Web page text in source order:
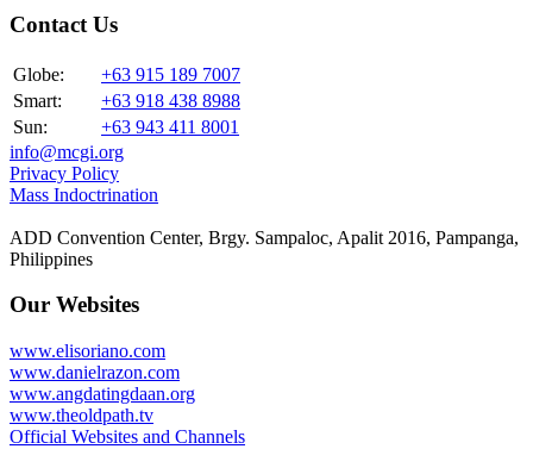
Contact Us
Globe:
+63 915 189 7007
Smart:
+63 918 438 8988
Sun:
+63 943 411 8001
info@mcgi.org
Privacy Policy
Mass Indoctrination
ADD Convention Center, Brgy. Sampaloc, Apalit 2016, Pampanga,
Philippines
Our Websites
www.elisoriano.com
www.danielrazon.com
www.angdatingdaan.org
www.theoldpath.tv
Official Websites and Channels